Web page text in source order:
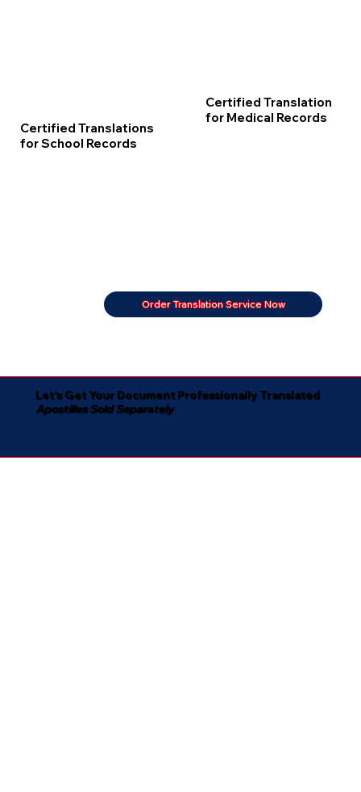
Certified Translations
for School Records
Certified Translation
for Medical Records
Order Translation Service Now
Let's Get Your Document Professionally Translated
Apostilles Sold Separately